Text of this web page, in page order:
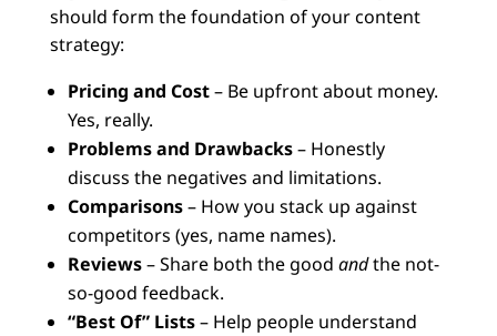
should form the foundation of your content
strategy:
Pricing and Cost– Be upfront about money.
Yes, really.
Problems and Drawbacks– Honestly
discuss the negatives and limitations.
Comparisons– How you stack up against
competitors (yes, name names).
Reviews– Share both the good andthe not-
so-good feedback.
“Best Of” Lists– Help people understand